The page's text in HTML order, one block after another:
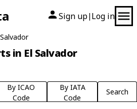
Sign up| Log in
in El Salvador
By ICAO
Code
By IATA
Code
Search